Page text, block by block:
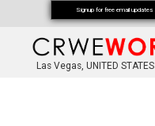
Las Vegas, UNITED STATES
Signup for free email updates